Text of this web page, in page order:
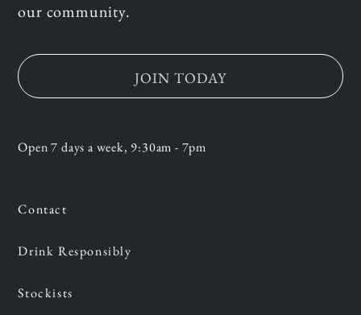
our community.
JOIN TODAY
Open 7 days a week, 9:30am - 7pm
Contact
Drink Responsibly
Stockists